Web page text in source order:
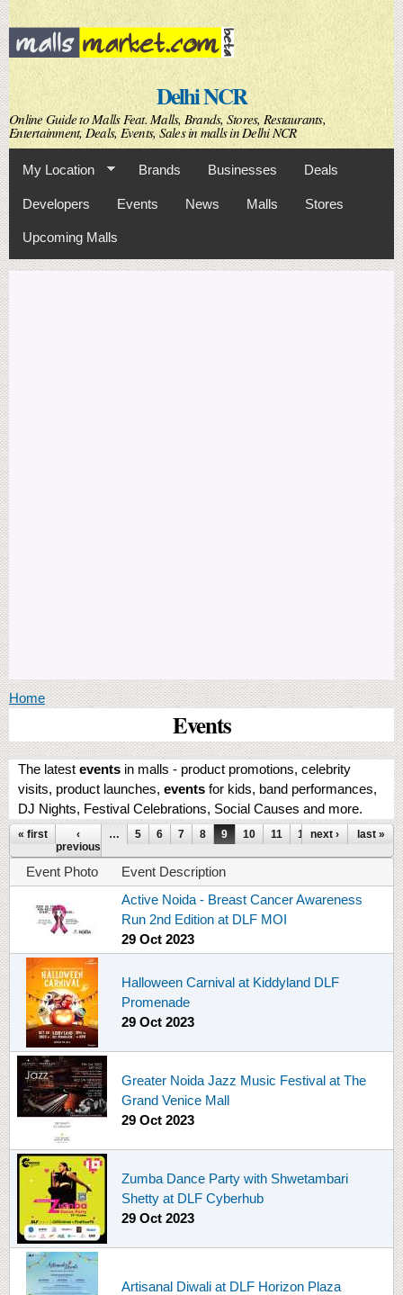
Skip to
main
content
Delhi NCR
Online Guide to Malls Feat. Malls, Brands, Stores, Restaurants,
Entertainment, Deals, Events, Sales in malls in Delhi NCR
My Location Brands Businesses Deals
Developers Events News Malls Stores
Upcoming Malls
You are here
Home
Events
The latest events in malls - product promotions, celebrity
visits, product launches, events for kids, band performances,
DJ Nights, Festival Celebrations, Social Causes and more.
Pages
« first
‹
previous
… 5 6 7 8 9 10 11 12 13 …
next › last »
Event Photo
Event Description
Active Noida - Breast Cancer Awareness
Run 2nd Edition at DLF MOI
29 Oct 2023
Halloween Carnival at Kiddyland DLF
Promenade
29 Oct 2023
Greater Noida Jazz Music Festival at The
Grand Venice Mall
29 Oct 2023
Zumba Dance Party with Shwetambari
Shetty at DLF Cyberhub
29 Oct 2023
Artisanal Diwali at DLF Horizon Plaza